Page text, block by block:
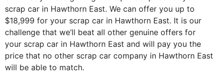
scrap car in Hawthorn East. We can offer you up to
$18,999 for your scrap car in Hawthorn East. It is our
challenge that we’ll beat all other genuine offers for
your scrap car in Hawthorn East and will pay you the
price that no other scrap car company in Hawthorn East
will be able to match.